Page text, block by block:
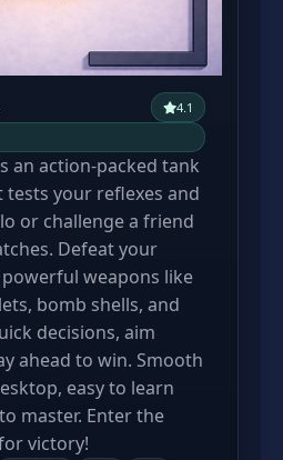
4.1
an action-packed tank
your reflexes and
or challenge a friend
Defeat your
weapons like
bomb shells, and
decisions, aim
ahead to win. Smooth
easy to learn
master. Enter the
victory!